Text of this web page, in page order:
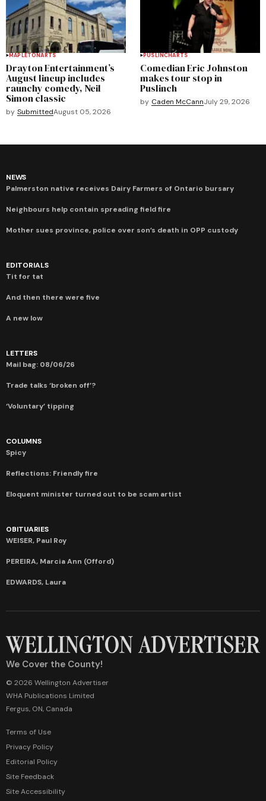
MAPLETONARTS
Drayton Entertainment’s
August lineup includes
raunchy comedy, Neil
Simon classic
by SubmittedAugust 05, 2026
PUSLINCHARTS
Comedian Eric Johnston
makes tour stop in
Puslinch
by Caden McCannJuly 29, 2026
NEWS
Palmerston native receives Dairy Farmers of Ontario bursary
Neighbours help contain spreading field fire
Mother sues province, police over son’s death in OPP custody
EDITORIALS
Tit for tat
And then there were five
A new low
LETTERS
Mail bag: 08/06/26
Trade talks ‘broken off’?
‘Voluntary’ tipping
COLUMNS
Spicy
Reflections: Friendly fire
Eloquent minister turned out to be scam artist
OBITUARIES
WEISER, Paul Roy
PEREIRA, Marcia Ann (Offord)
EDWARDS, Laura
We Cover the County!
© 2026 Wellington Advertiser
WHA Publications Limited
Fergus, ON, Canada
Terms of Use
Privacy Policy
Editorial Policy
Site Feedback
Site Accessibility